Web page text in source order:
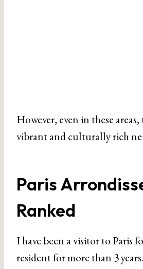
However, even in these
vibrant and culturally rich
Paris
Ranked
I have been a visitor to Paris
resident for more than 3